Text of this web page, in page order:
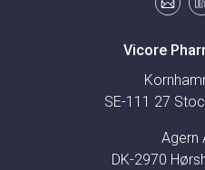
Vicore
SE-111 27
Agern
DK-2970